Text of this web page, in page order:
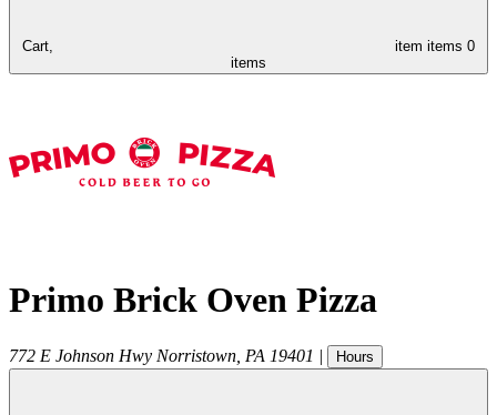
Cart, item items 0
items
Primo Brick Oven Pizza
772 E Johnson Hwy Norristown PA 19401 | Hours